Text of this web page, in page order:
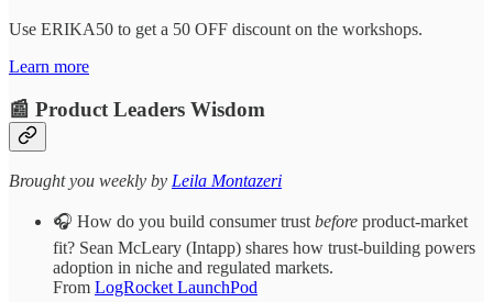
Use ERIKA50 to get a 50 OFF discount on the workshops.
Learn more
📰 Product Leaders Wisdom
​​​​​Brought you weekly by Leila Montazeri
🎧 How do you build consumer trust before product-market
fit? Sean McLeary (Intapp) shares how trust-building powers
adoption in niche and regulated markets.
From ​LogRocket LaunchPod​